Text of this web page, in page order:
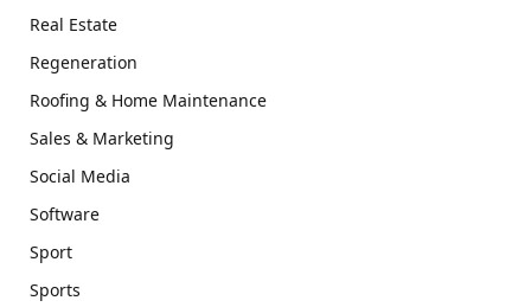
Real Estate
Regeneration
Roofing & Home Maintenance
Sales & Marketing
Social Media
Software
Sport
Sports